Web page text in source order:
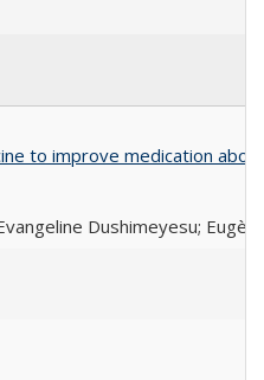
to improve medication
Dushimeyesu;